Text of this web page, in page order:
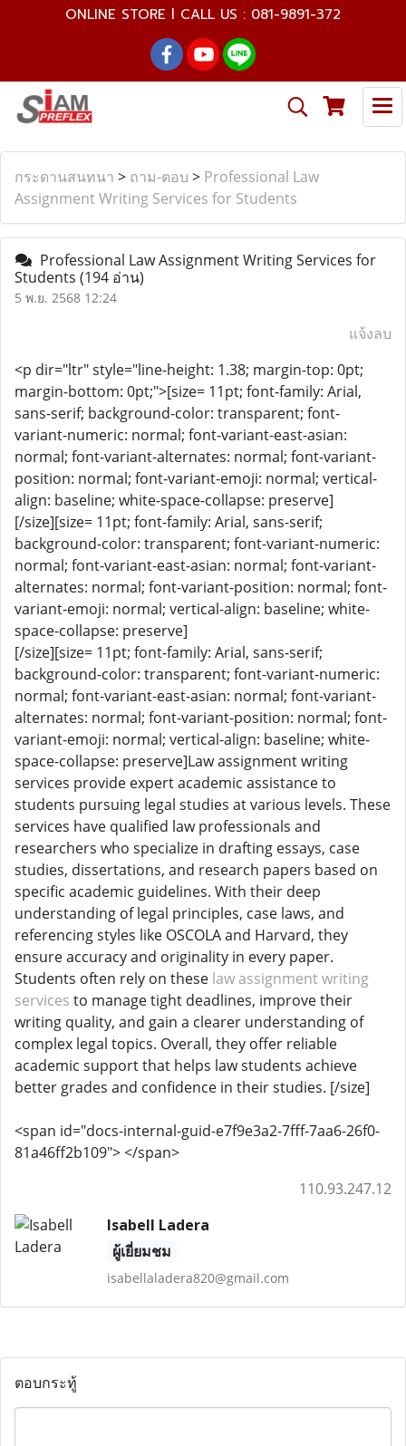
ONLINE STORE l CALL US : 081-9891-372
กระดานสนทนา > ถาม-ตอบ > Professional Law
Assignment Writing Services for Students
Professional Law Assignment Writing Services for
Students (194 อ่าน)
5 พ.ย. 2568 12:24
แจ้งลบ
<p dir="ltr" style="line-height: 1.38; margin-top: 0pt;
margin-bottom: 0pt;">[size= 11pt; font-family: Arial,
sans-serif; background-color: transparent; font-
variant-numeric: normal; font-variant-east-asian:
normal; font-variant-alternates: normal; font-variant-
position: normal; font-variant-emoji: normal; vertical-
align: baseline; white-space-collapse: preserve]
[/size][size= 11pt; font-family: Arial, sans-serif;
background-color: transparent; font-variant-numeric:
normal; font-variant-east-asian: normal; font-variant-
alternates: normal; font-variant-position: normal; font-
variant-emoji: normal; vertical-align: baseline; white-
space-collapse: preserve]
[/size][size= 11pt; font-family: Arial, sans-serif;
background-color: transparent; font-variant-numeric:
normal; font-variant-east-asian: normal; font-variant-
alternates: normal; font-variant-position: normal; font-
variant-emoji: normal; vertical-align: baseline; white-
space-collapse: preserve]Law assignment writing
services provide expert academic assistance to
students pursuing legal studies at various levels. These
services have qualified law professionals and
researchers who specialize in drafting essays, case
studies, dissertations, and research papers based on
specific academic guidelines. With their deep
understanding of legal principles, case laws, and
referencing styles like OSCOLA and Harvard, they
ensure accuracy and originality in every paper.
Students often rely on these law assignment writing
services to manage tight deadlines, improve their
writing quality, and gain a clearer understanding of
complex legal topics. Overall, they offer reliable
academic support that helps law students achieve
better grades and confidence in their studies. [/size]
<span id="docs-internal-guid-e7f9e3a2-7fff-7aa6-26f0-
81a46ff2b109"> </span>
110.93.247.12
Isabell Ladera
ผู้เยี่ยมชม
isabellaladera820@gmail.com
ตอบกระทู้